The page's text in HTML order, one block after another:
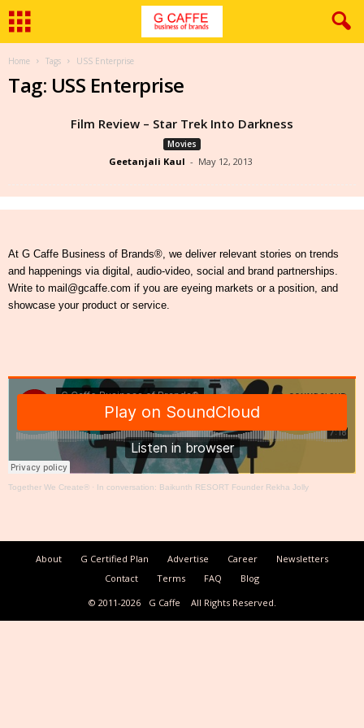
Home Tags USS Enterprise
Tag: USS Enterprise
Film Review – Star Trek Into Darkness
Movies
Geetanjali Kaul - May 12, 2013
At G Caffe Business of Brands®, we deliver relevant stories on trends
and happenings via digital, audio-video, social and brand partnerships.
Write to mail@gcaffe.com if you are eyeing markets or a position, and
showcase your product or service.
Together We Create® · In conversation: Baikunth RESORT Founder Rekha Jolly
About G Certified Plan Advertise Career
Newsletters
Contact
Terms FAQ
Blog
© 2011-2026
G Caffe All Rights Reserved.